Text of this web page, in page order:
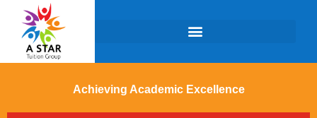
Achieving Academic Excellence